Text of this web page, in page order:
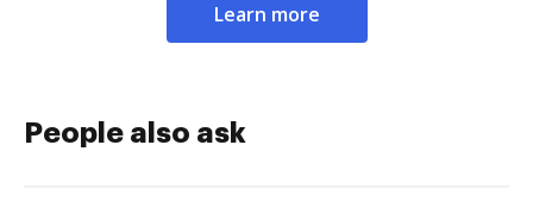
Learn more
People also ask